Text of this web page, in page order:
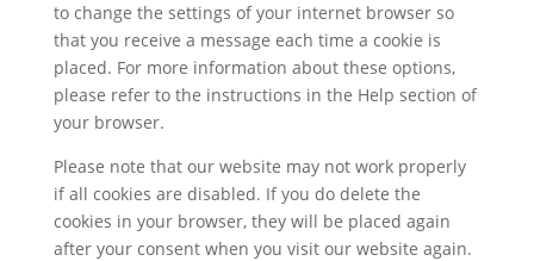
to change the settings of your internet browser so
that you receive a message each time a cookie is
placed. For more information about these options,
please refer to the instructions in the Help section of
your browser.
Please note that our website may not work properly
if all cookies are disabled. If you do delete the
cookies in your browser, they will be placed again
after your consent when you visit our website again.